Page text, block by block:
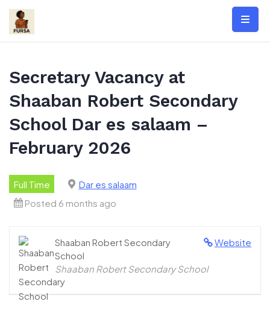
Skip
content
Secretary Vacancy at
Shaaban Robert Secondary
School Dar es salaam –
February 2026
Full Time
Dar es salaam
Posted 6 months ago
Website
Shaaban Robert Secondary
School
Shaaban Robert Secondary School